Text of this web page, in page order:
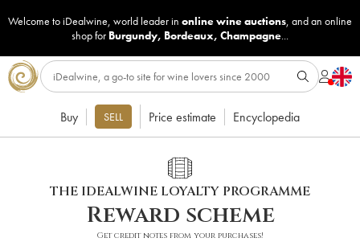
Welcome to iDealwine, world leader in online wine auctions, and an online
shop for Burgundy, Bordeaux, Champagne...
Buy SELL Price estimate Encyclopedia
THE IDEALWINE LOYALTY PROGRAMME
Reward scheme
Get credit notes from your purchases!